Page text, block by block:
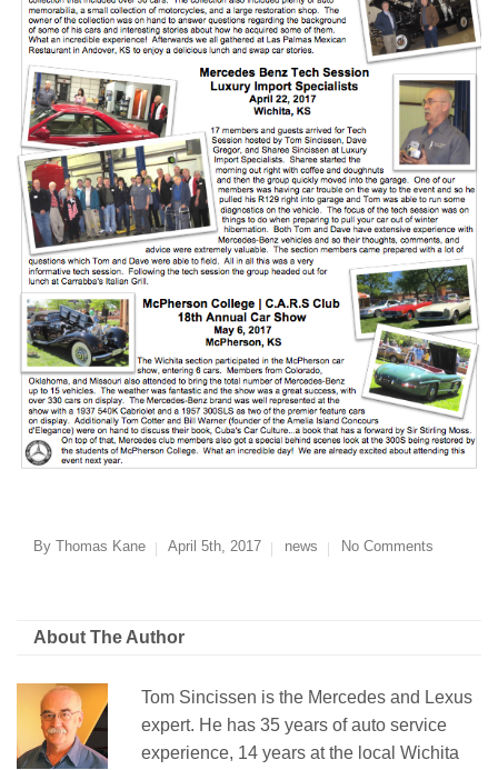
By Thomas Kane April 5th, 2017 news No Comments
About The Author
Tom Sincissen is the Mercedes and Lexus
expert. He has 35 years of auto service
experience, 14 years at the local Wichita